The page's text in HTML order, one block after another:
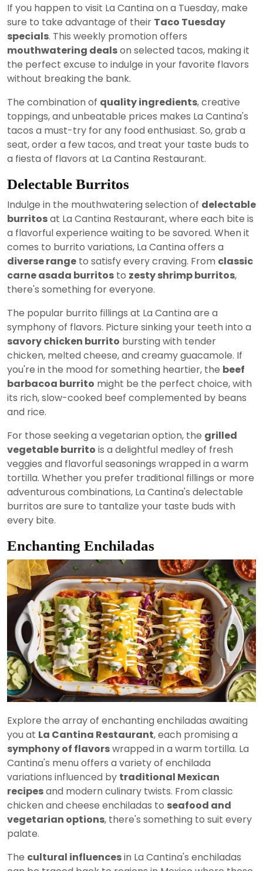
If you happen to visit La Cantina on a Tuesday, make
sure to take advantage of their Taco Tuesday
specials. This weekly promotion offers
mouthwatering dealson selected tacos, making it
the perfect excuse to indulge in your favorite flavors
without breaking the bank.
The combination of quality ingredients, creative
toppings, and unbeatable prices makes La Cantina's
tacos a must-try for any food enthusiast. So, grab a
seat, order a few tacos, and treat your taste buds to
a fiesta of flavors at La Cantina Restaurant.
Delectable Burritos
Indulge in the mouthwatering selection of delectable
burritosat La Cantina Restaurant, where each bite is
a flavorful experience waiting to be savored. When it
comes to burrito variations, La Cantina offers a
diverse range to satisfy every craving. From classic
carne asada burritos to zesty shrimp burritos,
there's something for everyone.
The popular burrito fillings at La Cantina are a
symphony of flavors. Picture sinking your teeth into a
savory chicken burrito bursting with tender
chicken, melted cheese, and creamy guacamole. If
you're in the mood for something heartier, the beef
barbacoa burrito might be the perfect choice, with
its rich, slow-cooked beef complemented by beans
and rice.
For those seeking a vegetarian option, the grilled
vegetable burrito is a delightful medley of fresh
veggies and flavorful seasonings wrapped in a warm
tortilla. Whether you prefer traditional fillings or more
adventurous combinations, La Cantina's delectable
burritos are sure to tantalize your taste buds with
every bite.
Enchanting Enchiladas
Explore the array of enchanting enchiladas awaiting
you at La Cantina Restaurant, each promising a
symphony of flavorswrapped in a warm tortilla. La
Cantina's menu offers a variety of enchilada
variations influenced by traditional Mexican
recipesand modern culinary twists. From classic
chicken and cheese enchiladas to seafood and
vegetarian options, there's something to suit every
palate.
The cultural influencesin La Cantina's enchiladas